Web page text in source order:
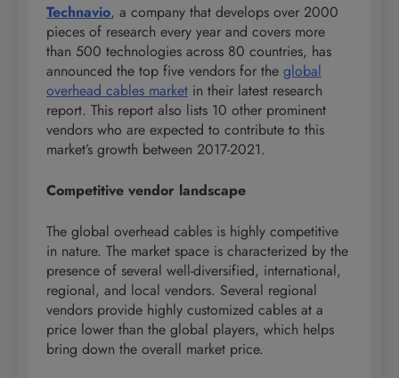
Technavio, a company that develops over 2000
pieces of research every year and covers more
than 500 technologies across 80 countries, has
announced the top five vendors for the global
overhead cables market in their latest research
report. This report also lists 10 other prominent
vendors who are expected to contribute to this
market’s growth between 2017-2021.
Competitive vendor landscape
The global overhead cables is highly competitive
in nature. The market space is characterized by the
presence of several well-diversified, international,
regional, and local vendors. Several regional
vendors provide highly customized cables at a
price lower than the global players, which helps
bring down the overall market price.